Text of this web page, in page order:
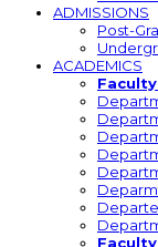
ADMISSIONS
Post-
ACADEMICS